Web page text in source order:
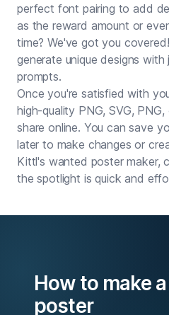
perfect font pairing to add
as the reward amount or
time? We've got you
generate unique designs with
prompts.
Once you're satisfied with
high-quality PNG, SVG,
share online. You can save
later to make changes or
Kittl's wanted poster maker,
the spotlight is quick and
How to make
poster